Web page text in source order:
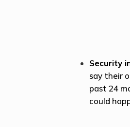
Security
say their
past 24
could